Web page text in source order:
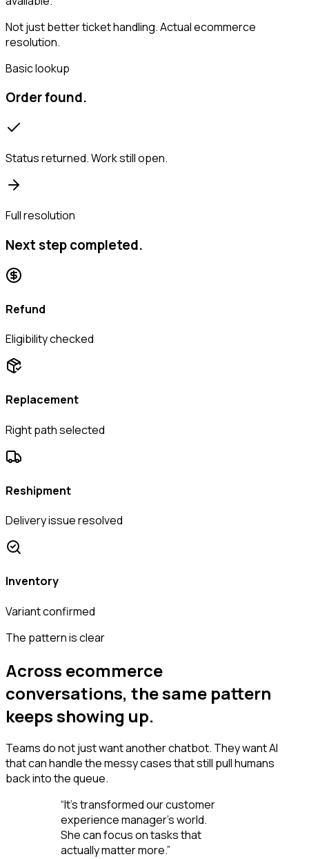
Not just better ticket handling. Actual ecommerce
resolution.
Basic lookup
Order found.
Status returned. Work still open.
Full resolution
Next step completed.
Refund
Eligibility checked
Replacement
Right path selected
Reshipment
Delivery issue resolved
Inventory
Variant confirmed
The pattern is clear
Across ecommerce
conversations, the same pattern
keeps showing up.
Teams do not just want another chatbot. They want AI
that can handle the messy cases that still pull humans
back into the queue.
“It’s transformed our customer
experience manager’s world.
She can focus on tasks that
actually matter more.”